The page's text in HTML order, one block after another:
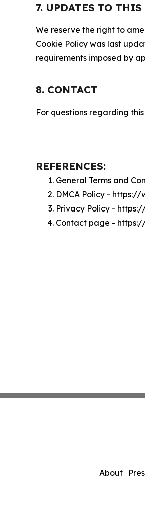
7. UPDATES TO
We reserve the right to
Cookie Policy was last
requirements imposed by
8. CONTACT
For questions regarding
REFERENCES:
General Terms and
DMCA Policy -
Privacy Policy -
Contact page -
About